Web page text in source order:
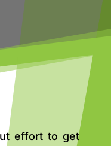
effort to get